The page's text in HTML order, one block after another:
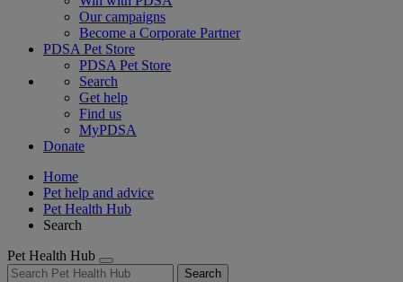
Our campaigns
Become a Corporate Partner
PDSA Pet Store
PDSA Pet Store
Search
Get help
Find us
MyPDSA
Donate
Home
Pet help and advice
Pet Health Hub
Search
Pet Health Hub
Search